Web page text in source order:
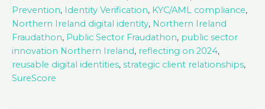
Prevention, Identity Verification, KYC/AML compliance,
Northern Ireland digital identity, Northern Ireland
Fraudathon, Public Sector Fraudathon, public sector
innovation Northern Ireland, reflecting on 2024,
reusable digital identities, strategic client relationships,
SureScore